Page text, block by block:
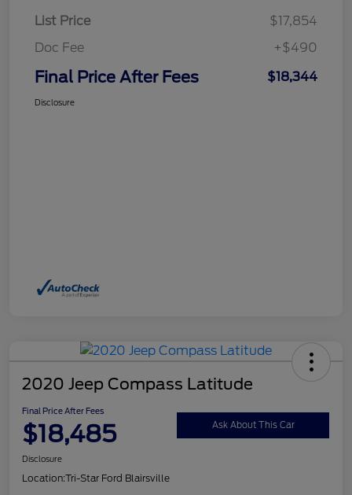
List Price
$17,854
Doc Fee
+$490
Final Price After Fees $18,344
Disclosure
2020 Jeep Compass Latitude
Final Price After Fees
$18,485 Ask About This Car
Disclosure
Location:Tri-Star Ford Blairsville